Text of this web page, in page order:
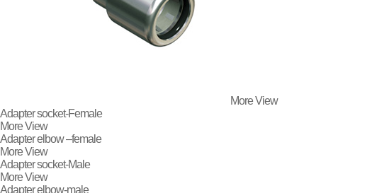
More View
Adapter socket-Female
More View
Adapter elbow –female
More View
Adapter socket-Male
More View
Adapter elbow-male